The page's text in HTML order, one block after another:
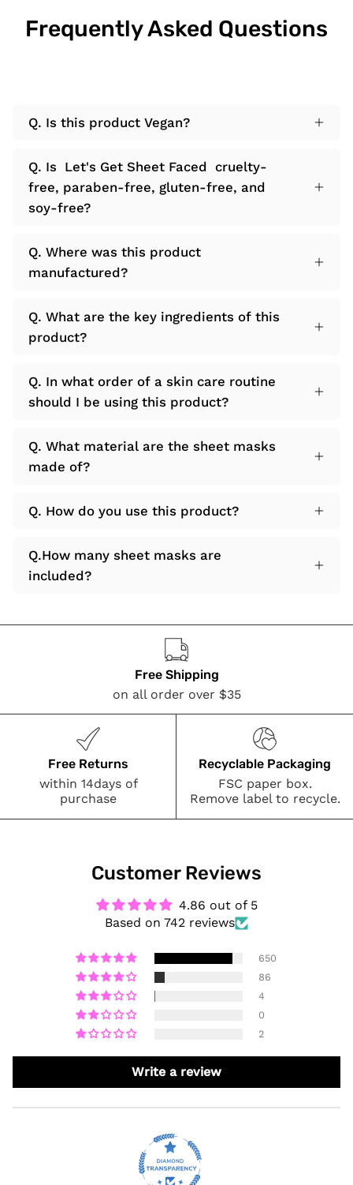
Frequently Asked Questions
Q. Is this product Vegan?
Q. Is Let's Get Sheet Faced cruelty-
free, paraben-free, gluten-free, and
soy-free?
Q. Where was this product
manufactured?
Q. What are the key ingredients of this
product?
Q. In what order of a skin care routine
should I be using this product?
Q. What material are the sheet masks
made of?
Q. How do you use this product?
Q.How many sheet masks are
included?
Free Shipping
on all order over $35
Free Returns
within 14days of
purchase
Recyclable Packaging
FSC paper box.
Remove label to recycle.
Customer Reviews
4.86 out of 5
Based on 742 reviews
650
86
4
0
2
Write a review